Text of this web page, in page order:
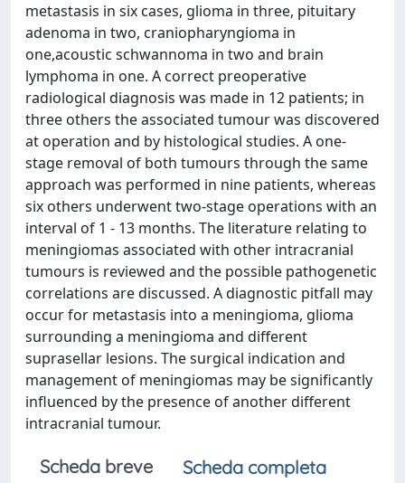
metastasis in six cases, glioma in three, pituitary
adenoma in two, craniopharyngioma in
one,acoustic schwannoma in two and brain
lymphoma in one. A correct preoperative
radiological diagnosis was made in 12 patients; in
three others the associated tumour was discovered
at operation and by histological studies. A one-
stage removal of both tumours through the same
approach was performed in nine patients, whereas
six others underwent two-stage operations with an
interval of 1 - 13 months. The literature relating to
meningiomas associated with other intracranial
tumours is reviewed and the possible pathogenetic
correlations are discussed. A diagnostic pitfall may
occur for metastasis into a meningioma, glioma
surrounding a meningioma and different
suprasellar lesions. The surgical indication and
management of meningiomas may be significantly
influenced by the presence of another different
intracranial tumour.
Scheda breve
Scheda completa